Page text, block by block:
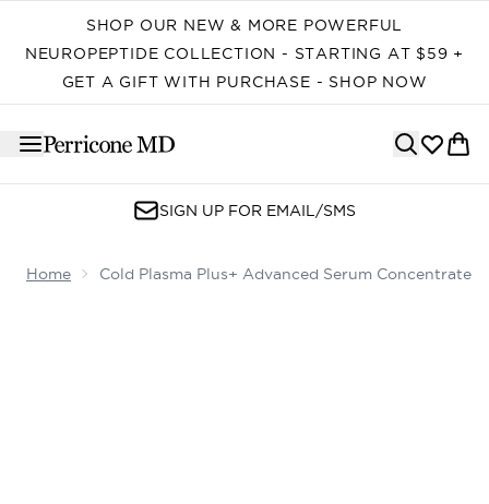
SHOP OUR NEW & MORE POWERFUL
NEUROPEPTIDE COLLECTION - STARTING AT $59 +
GET A GIFT WITH PURCHASE - SHOP NOW
SIGN UP FOR EMAIL/SMS
Home Cold Plasma Plus+ Advanced Serum Concentrate